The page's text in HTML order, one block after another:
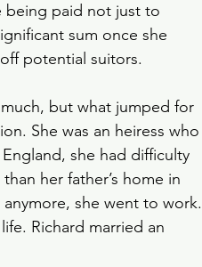
being paid not just to
sum once she
potential suitors.
but what jumped for
She was an heiress who
she had difficulty
her father’s home in
she went to work.
Richard married an